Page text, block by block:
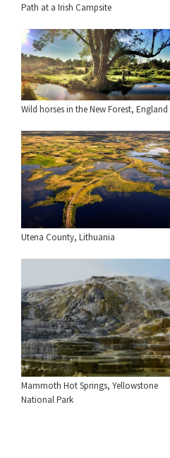
Path at a Irish Campsite
Wild horses in the New Forest, England
Utena County, Lithuania
Mammoth Hot Springs, Yellowstone
National Park